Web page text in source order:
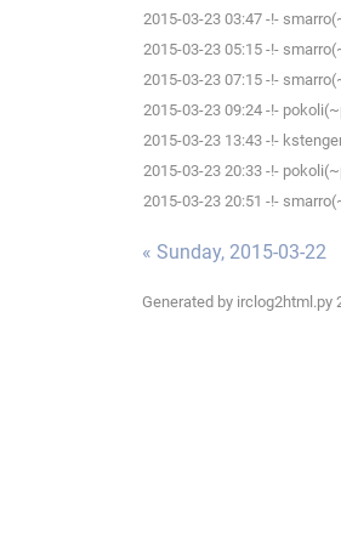
2015-03-23 03:47 -!-
2015-03-23 05:15 -!-
2015-03-23 07:15 -!-
2015-03-23 09:24 -!-
2015-03-23 13:43 -!-
2015-03-23 20:33 -!-
2015-03-23 20:51 -!-
« Sunday, 2015-03-22
Generated by irclog2html.py